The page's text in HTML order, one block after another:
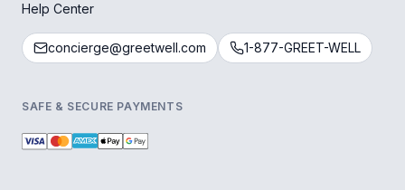
Help Center
concierge@greetwell.com 1-877-GREET-WELL
SAFE & SECURE PAYMENTS